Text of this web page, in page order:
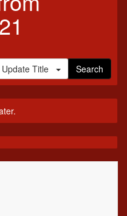
Update Title Search